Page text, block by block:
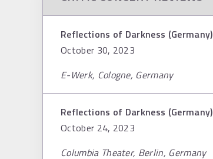
Reflections of Darkness (Germany)
October 30, 2023
E-Werk, Cologne, Germany
Reflections of Darkness (Germany)
October 24, 2023
Columbia Theater, Berlin, Germany